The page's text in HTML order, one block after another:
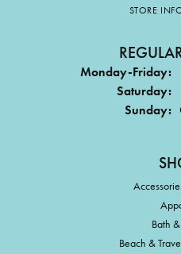
STORE
Monday-Friday:
Saturday:
Sunday:
Bath
Beach &